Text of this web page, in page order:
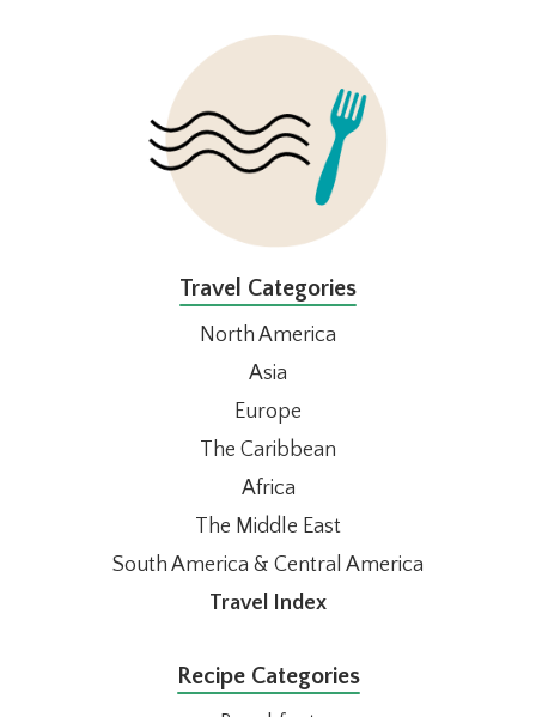
Travel Categories
North America
Asia
Europe
The Caribbean
Africa
The Middle East
South America & Central America
Travel Index
Recipe Categories